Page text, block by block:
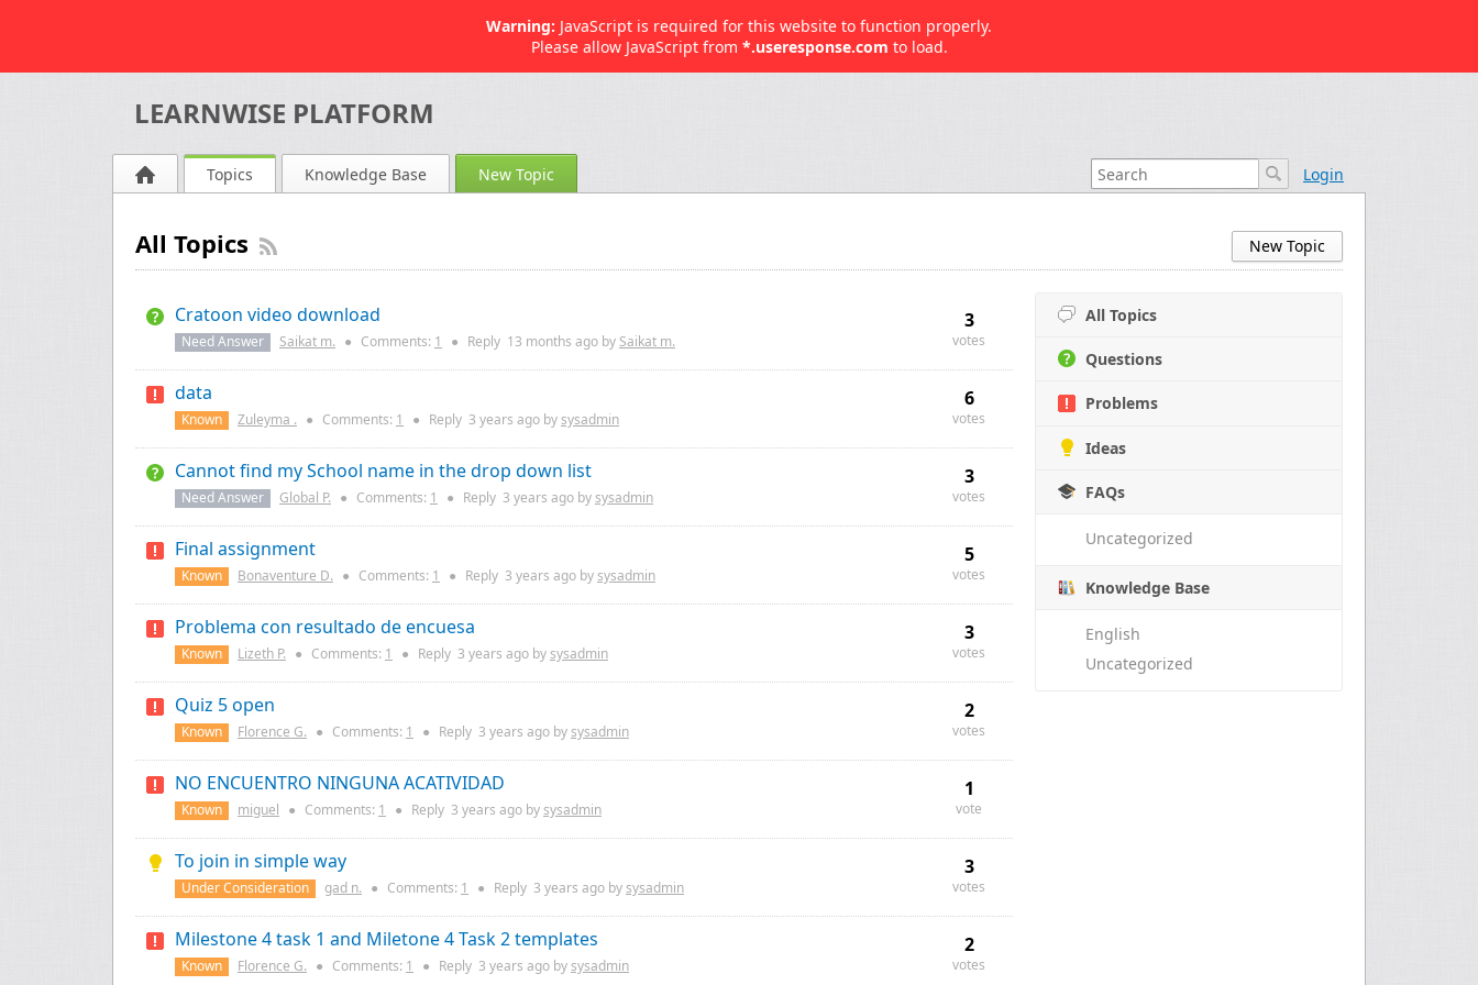
Warning: JavaScript is required for this website to function properly.
Please allow JavaScript from *.useresponse.com to load.
LEARNWISE PLATFORM
Topics Knowledge Base New Topic Login
New Topic
All Topics
All Topics
Questions
Problems
Ideas
FAQs
Uncategorized
Knowledge Base
English
Uncategorized
Cratoon video download
Need Answer Saikat m. ● Comments: 1 ● Reply 13 months ago by Saikat m.
3
votes
data
Known Zuleyma . ● Comments: 1 ● Reply 3 years ago bysysadmin
6
votes
Cannot find my School name in the drop down list
Need Answer Global P. ● Comments: 1 ● Reply 3 years ago bysysadmin
3
votes
Final assignment
Known Bonaventure D. ● Comments: 1 ● Reply 3 years ago bysysadmin
5
votes
Problema con resultado de encuesa
Known Lizeth P. ● Comments: 1 ● Reply 3 years ago bysysadmin
3
votes
Quiz 5 open
Known Florence G. ● Comments: 1 ● Reply 3 years ago bysysadmin
2
votes
NO ENCUENTRO NINGUNA ACATIVIDAD
Known miguel ● Comments: 1 ● Reply 3 years ago bysysadmin
1
vote
To join in simple way
Under Consideration gad n. ● Comments: 1 ● Reply 3 years ago bysysadmin
3
votes
Milestone 4 task 1 and Miletone 4 Task 2 templates
Known Florence G. ● Comments: 1 ● Reply 3 years ago bysysadmin
2
votes